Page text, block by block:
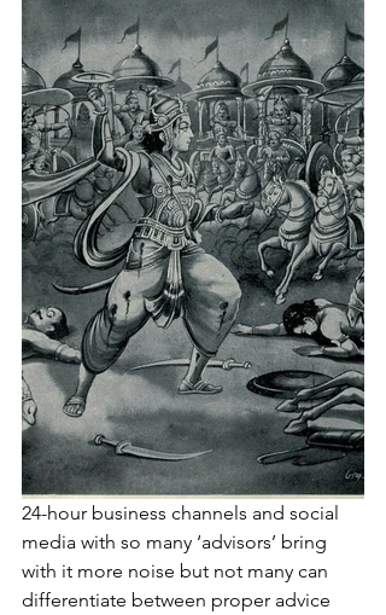
24-hour business channels and social
media with so many ‘advisors’ bring
with it more noise but not many can
differentiate between proper advice